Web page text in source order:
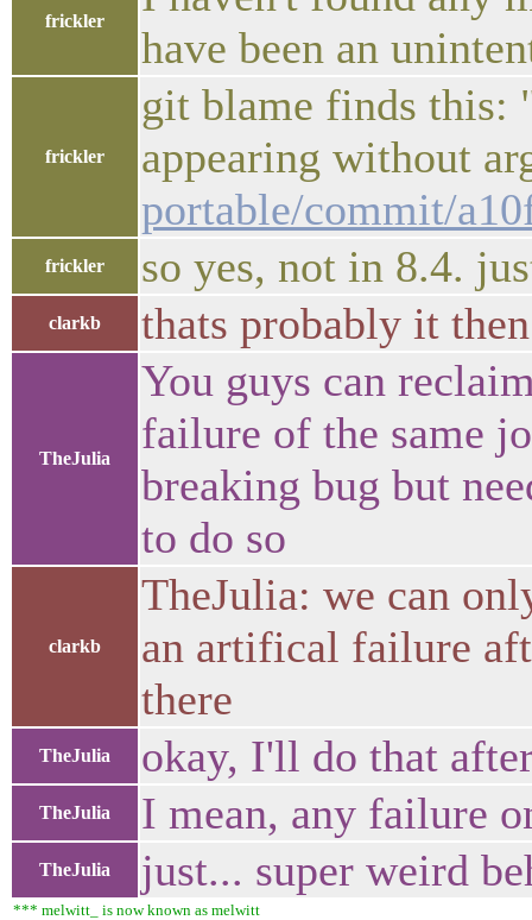
frickler
have been an
frickler
git blame finds this:
appearing without
portable/commit/
frickler so yes, not in 8.4.
clarkb thats probably it then
TheJulia
You guys can
failure of the same
breaking bug but
to do so
clarkb
TheJulia: we can
an artifical failure
there
TheJulia okay, I'll do that
TheJulia I mean, any failure
TheJulia just... super weird
*** melwitt_ is now known as melwitt